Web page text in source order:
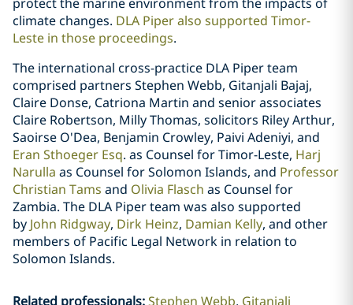
climate changes. DLA Piper also supported Timor-
Leste in those proceedings.
The international cross-practice DLA Piper team
comprised partners Stephen Webb, Gitanjali Bajaj,
Claire Donse, Catriona Martin and senior associates
Claire Robertson, Milly Thomas, solicitors Riley Arthur,
Saoirse O'Dea, Benjamin Crowley, Paivi Adeniyi, and
Eran Sthoeger Esq. as Counsel for Timor-Leste, Harj
Narulla as Counsel for Solomon Islands, and Professor
Christian Tams and Olivia Flasch as Counsel for
Zambia. The DLA Piper team was also supported
by John Ridgway, Dirk Heinz, Damian Kelly, and other
members of Pacific Legal Network in relation to
Solomon Islands.
Related professionals:Stephen Webb Gitanjali